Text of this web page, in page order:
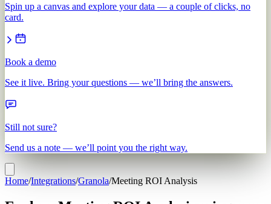
Spin up a canvas and explore your data — a couple of clicks, no
card.
Book a demo
See it live. Bring your questions — we’ll bring the answers.
Still not sure?
Send us a note — we’ll point you the right way.
Home/Integrations/Granola/Meeting ROI Analysis